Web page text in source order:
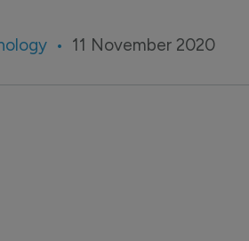
11 November 2020